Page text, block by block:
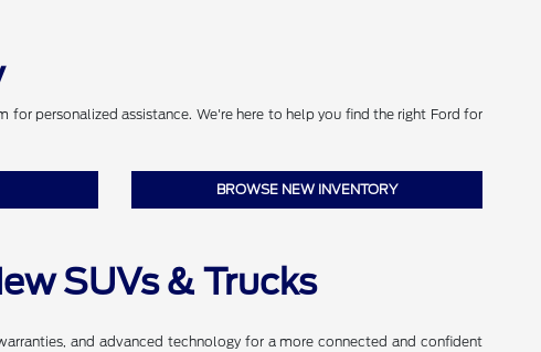
personalized assistance. We're here to help you find the right Ford for
BROWSE NEW INVENTORY
SUVs & Trucks
and advanced technology for a more connected and confident